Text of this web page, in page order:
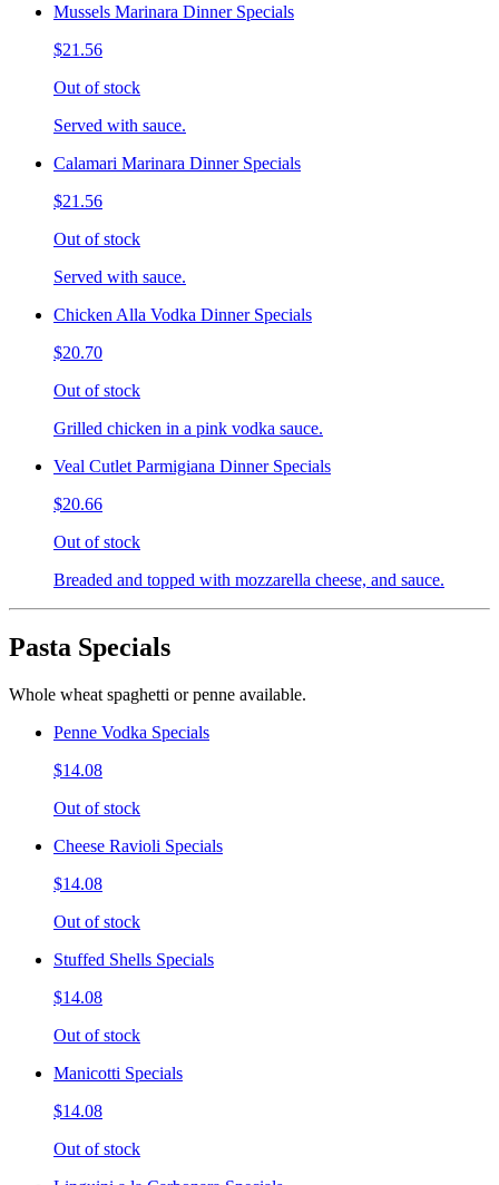
Mussels Marinara Dinner Specials
$21.56
Out of stock
Served with sauce.
Calamari Marinara Dinner Specials
$21.56
Out of stock
Served with sauce.
Chicken Alla Vodka Dinner Specials
$20.70
Out of stock
Grilled chicken in a pink vodka sauce.
Veal Cutlet Parmigiana Dinner Specials
$20.66
Out of stock
Breaded and topped with mozzarella cheese, and sauce.
Pasta Specials
Whole wheat spaghetti or penne available.
Penne Vodka Specials
$14.08
Out of stock
Cheese Ravioli Specials
$14.08
Out of stock
Stuffed Shells Specials
$14.08
Out of stock
Manicotti Specials
$14.08
Out of stock